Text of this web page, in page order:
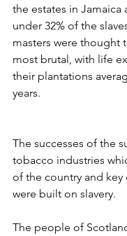
the estates in Jamaica
under 32% of the
masters were thought
most brutal, with life
their plantations
years.
The successes of the
tobacco industries
of the country and key
were built on slavery.
The people of